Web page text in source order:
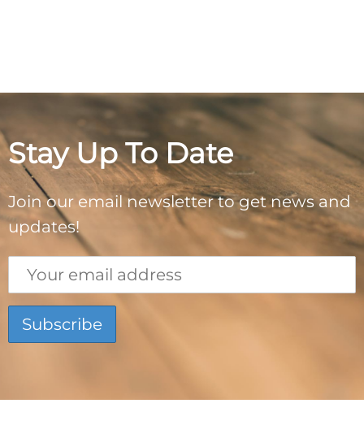
Stay Up To Date
Join our email newsletter to get news and
updates!